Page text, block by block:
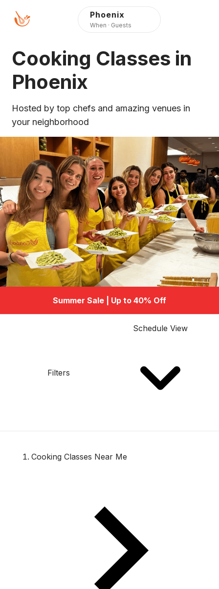
reader mode, Alt+0 to
cancel
Reader Guide, Feedback,
and Issue Reporting |
Phoenix
When · Guests
Cooking Classes in
Phoenix
Hosted by top chefs and amazing venues in
your neighborhood
Summer Sale | Up to 40% Off
Filters
Schedule View
Cooking Classes Near Me